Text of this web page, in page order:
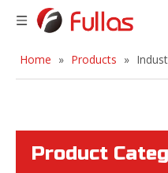
Home » Products »
Product